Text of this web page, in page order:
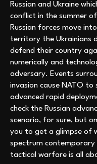
Russian and Ukraine
conflict in the summer
Russian forces move
territory the Ukrainians
defend their country
numerically and
adversary. Events
invasion cause NATO to
advanced rapid
check the Russian
scenario, for sure, but
you to get a glimpse of
spectrum contemporary
tactical warfare is all